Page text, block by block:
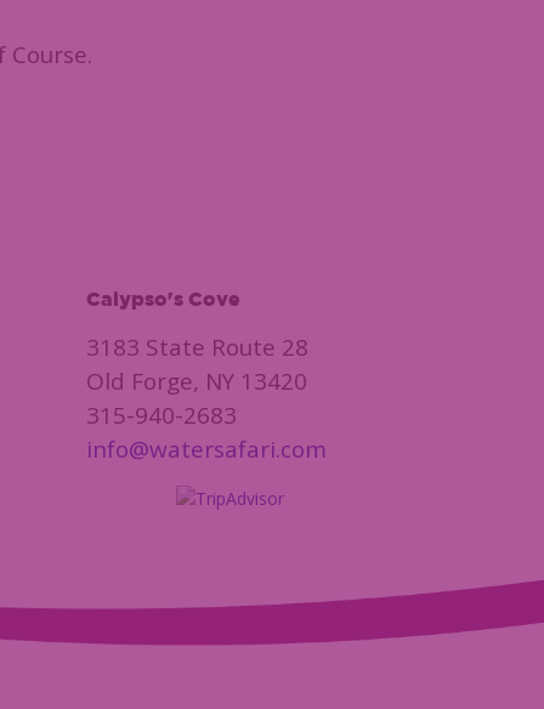
Course.
Calypso's Cove
3183 State Route 28
Old Forge, NY 13420
315-940-2683
info@watersafari.com